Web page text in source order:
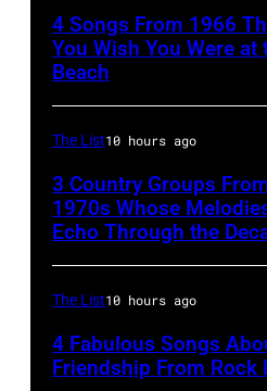
Airports
Authority
Security
Officer
called
the
group's
management
irresponsible
for
allegedly
asking
4 Songs From 1966
You Wish You Were at
Beach
The List10 hours ago
3 Country Groups
1970s Whose
Echo Through the
The List10 hours ago
4 Fabulous Songs
Friendship From Rock